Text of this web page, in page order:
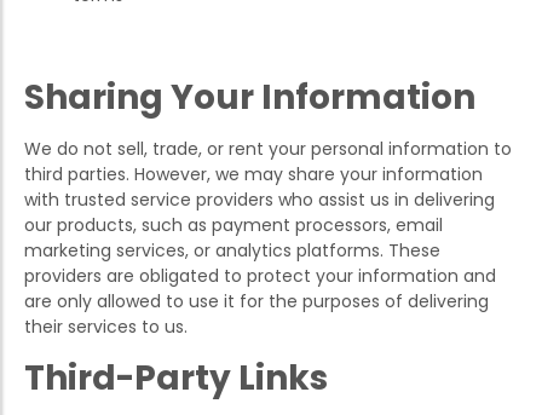
Sharing Your Information
We do not sell, trade, or rent your personal information to
third parties. However, we may share your information
with trusted service providers who assist us in delivering
our products, such as payment processors, email
marketing services, or analytics platforms. These
providers are obligated to protect your information and
are only allowed to use it for the purposes of delivering
their services to us.
Third-Party Links